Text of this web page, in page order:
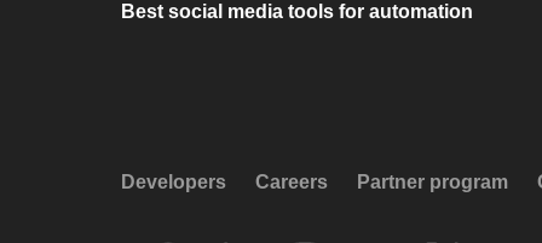
Best social media tools for automation
Developers Careers Partner program